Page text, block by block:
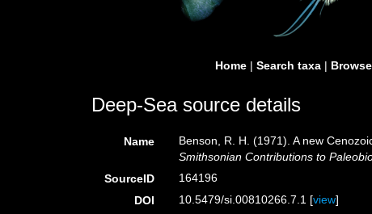
Home | Search taxa |
Deep-Sea source details
Name Benson, R. H. (1971). A new
Smithsonian Contributions to
SourceID
164196
DOI
10.5479/si.00810266.7.1 [view]